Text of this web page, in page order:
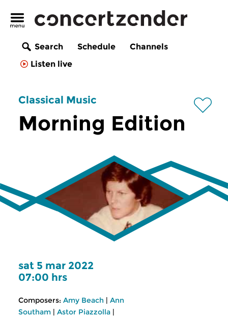
Search Schedule
Channels
Listen live
Classical Music
Morning Edition
sat 5 mar 2022
07:00 hrs
Composers: Amy Beach | Ann
Southam | Astor Piazzolla |